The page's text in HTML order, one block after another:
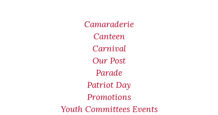
Camaraderie
Canteen
Carnival
Our Post
Parade
Patriot Day
Promotions
Youth Committees Events